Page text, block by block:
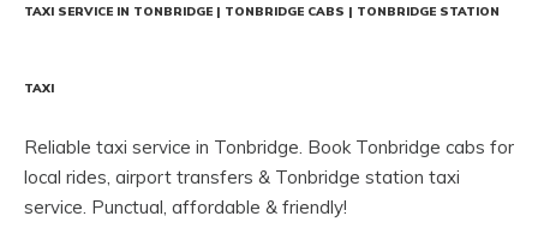
TAXI SERVICE IN TONBRIDGE | TONBRIDGE CABS | TONBRIDGE STATION
TAXI
Reliable taxi service in Tonbridge. Book Tonbridge cabs for
local rides, airport transfers & Tonbridge station taxi
service. Punctual, affordable & friendly!